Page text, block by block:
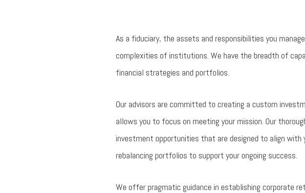
As a fiduciary, the assets and responsibilities you
complexities of institutions. We have the breadth of
financial strategies and portfolios.
Our advisors are committed to creating a custom
allows you to focus on meeting your mission. Our
investment opportunities that are designed to align with
rebalancing portfolios to support your ongoing success.
We offer pragmatic guidance in establishing corporate